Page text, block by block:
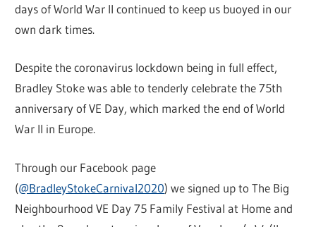
days of World War II continued to keep us buoyed in our
own dark times.
Despite the coronavirus lockdown being in full effect,
Bradley Stoke was able to tenderly celebrate the 75th
anniversary of VE Day, which marked the end of World
War II in Europe.
Through our Facebook page
(@BradleyStokeCarnival2020) we signed up to The Big
Neighbourhood VE Day 75 Family Festival at Home and